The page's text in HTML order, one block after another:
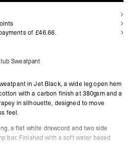
of£46.66.
Sweatpant
in Jet Black, a wide leg open hem
with a carbon finish at 380gsm and a
in silhouette, designed to move
feel.
a flat white drawcord and two side
bar. Finished with a soft water based